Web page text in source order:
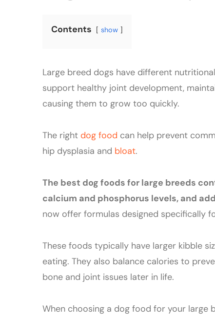
Contents show
Large breed dogs have different
support healthy joint development,
causing them to grow too quickly.
The right dog food can help prevent
hip dysplasia and bloat.
The best dog foods for large breeds
calcium and phosphorus levels, and
now offer formulas designed specifically
These foods typically have larger kibble
eating. They also balance calories to
bone and joint issues later in life.
When choosing a dog food for your large